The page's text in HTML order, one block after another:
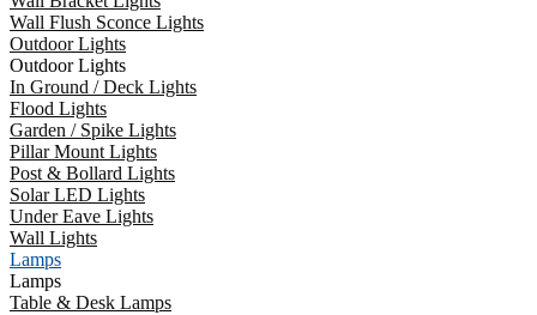
Wall Flush Sconce Lights
Outdoor Lights
Outdoor Lights
In Ground / Deck Lights
Flood Lights
Garden / Spike Lights
Pillar Mount Lights
Post & Bollard Lights
Solar LED Lights
Under Eave Lights
Wall Lights
Lamps
Lamps
Table & Desk Lamps